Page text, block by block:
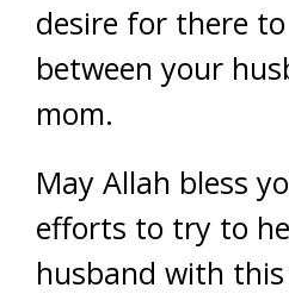
desire for there
between your
mom.
May Allah bless
efforts to try to
husband with